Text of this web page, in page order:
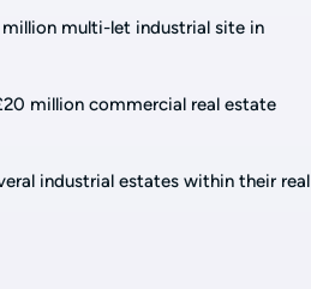
multi-let industrial site in
million commercial real estate
industrial estates within their real